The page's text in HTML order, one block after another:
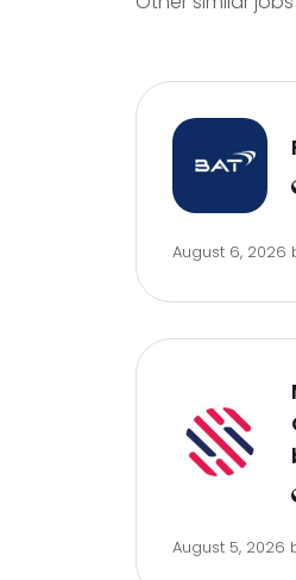
August 6, 2026
August 5, 2026